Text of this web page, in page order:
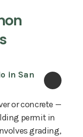
in San
or concrete —
permit in
grading,